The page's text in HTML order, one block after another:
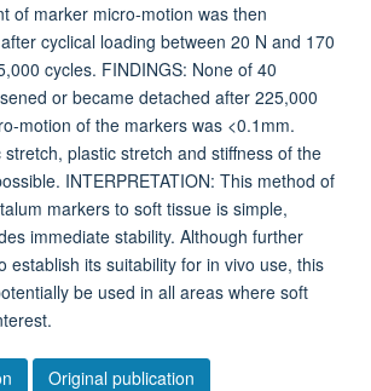
of marker micro-motion was then
cyclical loading between 20 N and 170
cycles. FINDINGS: None of 40
or became detached after 225,000
motion of the markers was <0.1mm.
plastic stretch and stiffness of the
INTERPRETATION: This method of
markers to soft tissue is simple,
immediate stability. Although further
establish its suitability for in vivo use, this
be used in all areas where soft
Original publication